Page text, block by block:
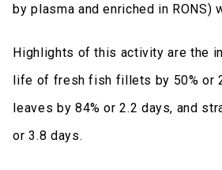
by plasma and enriched in RONS)
Highlights of this activity are the
life of fresh fish fillets by 50% or
leaves by 84% or 2.2 days, and
or 3.8 days.